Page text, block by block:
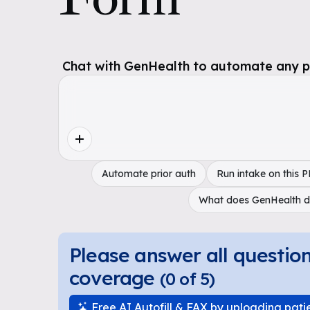
Chat with GenHealth to automate any
Automate prior auth Run intake on this
What does GenHealth
Please answer all
coverage (0 of 5)
Free AI Autofill & FAX by uploading